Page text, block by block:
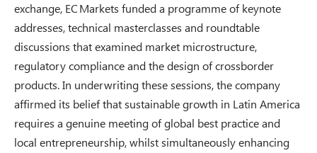
exchange, EC Markets funded a programme of keynote
addresses, technical masterclasses and roundtable
discussions that examined market microstructure,
regulatory compliance and the design of crossborder
products. In underwriting these sessions, the company
affirmed its belief that sustainable growth in Latin America
requires a genuine meeting of global best practice and
local entrepreneurship, whilst simultaneously enhancing